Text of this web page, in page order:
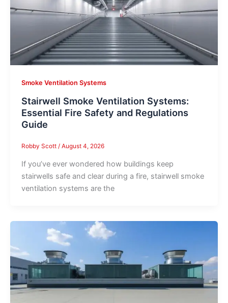
Smoke Ventilation Systems
Stairwell Smoke Ventilation Systems:
Essential Fire Safety and Regulations
Guide
Robby Scott / August 4, 2026
If you’ve ever wondered how buildings keep
stairwells safe and clear during a fire, stairwell smoke
ventilation systems are the